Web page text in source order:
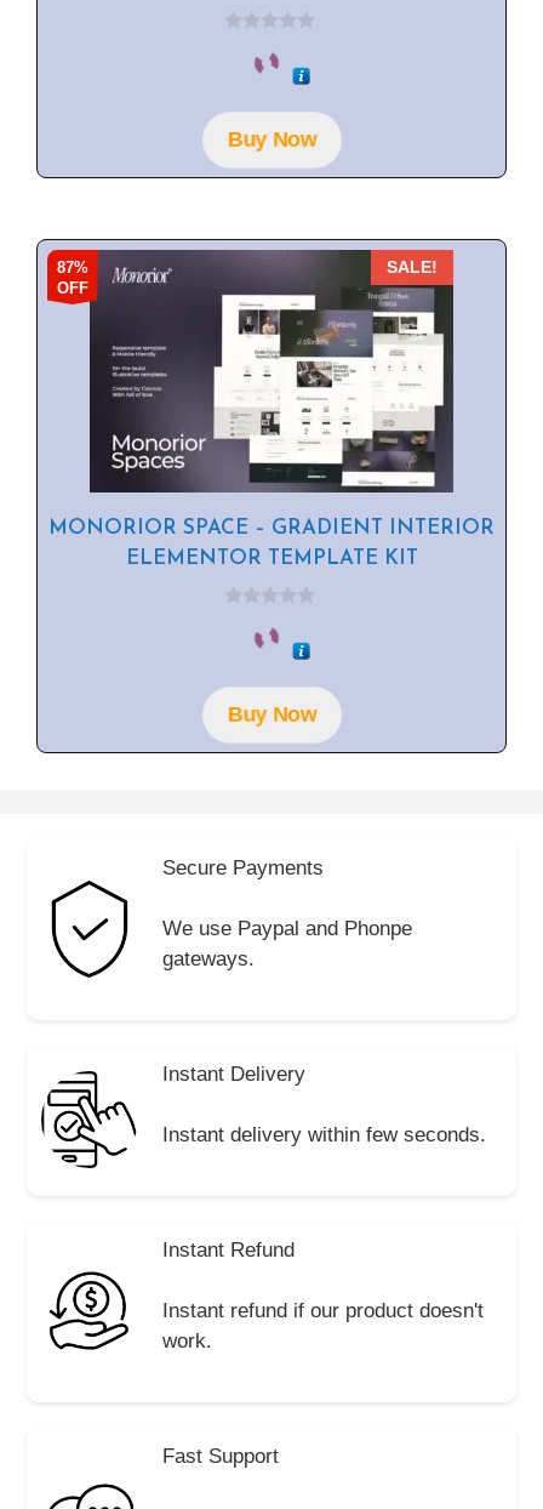
o
f
5Buy Now
87%
OFF
SALE!
MONORIOR SPACE – GRADIENT INTERIOR
ELEMENTOR TEMPLATE KIT
o
f
5Buy Now
Secure Payments
We use Paypal and Phonpe
gateways.
Instant Delivery
Instant delivery within few seconds.
Instant Refund
Instant refund if our product doesn't
work.
Fast Support